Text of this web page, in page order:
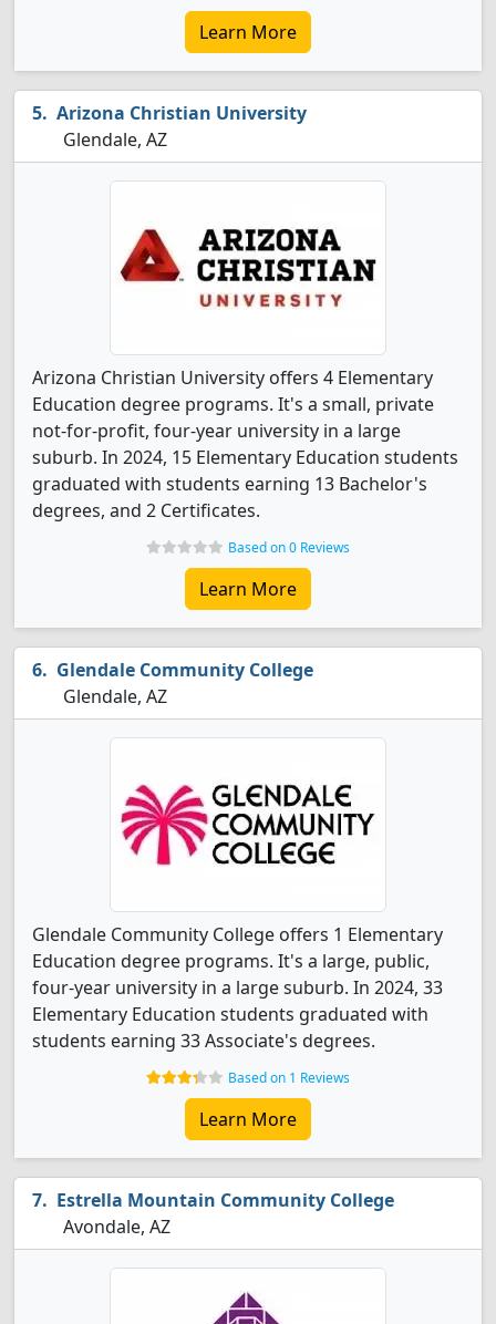
Learn More
Arizona Christian University
Glendale, AZ
Arizona Christian University offers 4 Elementary
Education degree programs. It's a small, private
not-for-profit, four-year university in a large
suburb. In 2024, 15 Elementary Education students
graduated with students earning 13 Bachelor's
degrees, and 2 Certificates.
Based on 0 Reviews
Learn More
Glendale Community College
Glendale, AZ
Glendale Community College offers 1 Elementary
Education degree programs. It's a large, public,
four-year university in a large suburb. In 2024, 33
Elementary Education students graduated with
students earning 33 Associate's degrees.
Based on 1 Reviews
Learn More
Estrella Mountain Community College
Avondale, AZ